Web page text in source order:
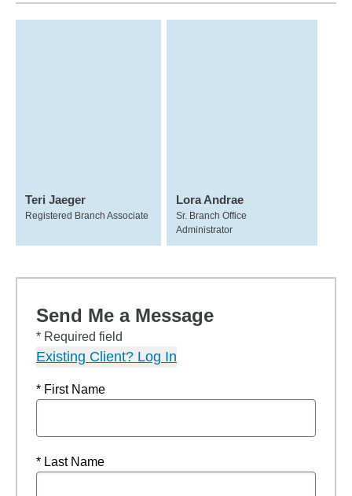
Teri Jaeger
Registered Branch Associate
Lora Andrae
Sr. Branch Office
Administrator
Send Me a Message
* Required field
Existing Client? Log In
* First Name
* Last Name